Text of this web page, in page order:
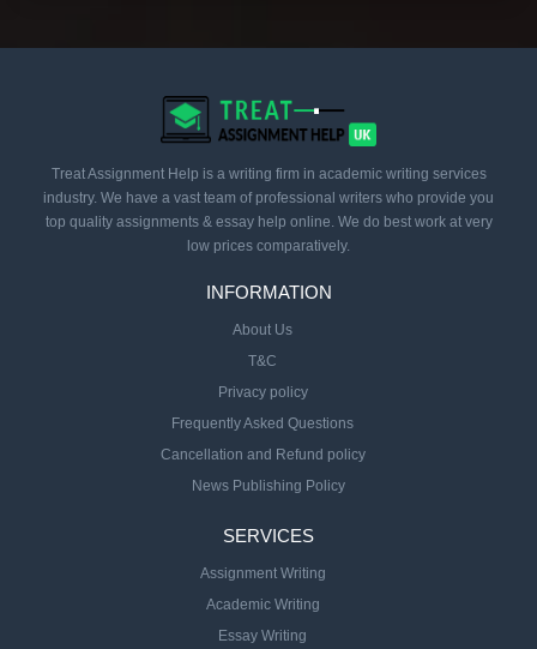
Treat Assignment Help is a writing firm in academic writing services
industry. We have a vast team of professional writers who provide you
top quality assignments & essay help online. We do best work at very
low prices comparatively.
INFORMATION
About Us
T&C
Privacy policy
Frequently Asked Questions
Cancellation and Refund policy
News Publishing Policy
SERVICES
Assignment Writing
Academic Writing
Essay Writing